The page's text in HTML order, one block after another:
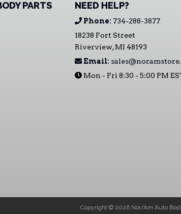
PARTS NEED HELP?
Phone: 734-288-3877
18238 Fort Street
Riverview, MI 48193
Email:
Mon - Fri 8:30 - 5:00 PM
Copyright © 2026 Nor/Am Auto